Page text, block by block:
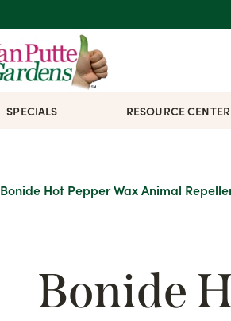
SPECIALS RESOURCE CENTER
Bonide Hot Pepper Wax Animal
Bonide